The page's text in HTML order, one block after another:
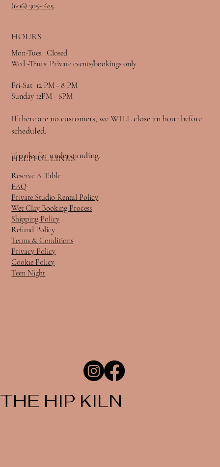
HOURS
HELPFUL LINKS
Reserve A Table
FAQ
Private Studio Rental Policy
Wet Clay Booking Process
Shipping Policy
Refund Policy
Terms & Conditions
Privacy Policy
Cookie Policy
Teen Night
Mon-Tues: Closed
Wed -Thurs: Private events/bookings only
Fri-Sat 12 PM - 8 PM
Sunday 12PM - 6PM
If there are no customers, we WILL close an hour before
scheduled.
Thanks for understanding.
(606) 305-1625
THE HIP KILN